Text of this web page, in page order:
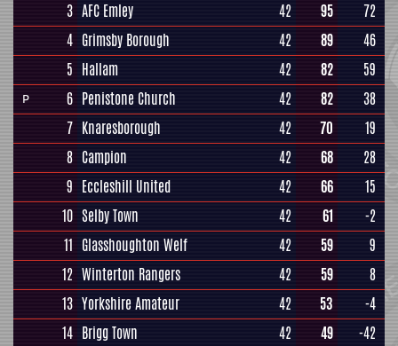
3 AFC Emley 42 95
72
4 Grimsby Borough 42 89
46
5 Hallam 42 82 59
P 6 Penistone Church 42 82
38
7 Knaresborough 42 70
19
8 Campion 42 68
28
9 Eccleshill United 42 66
15
10 Selby Town 42 61
-2
11 Glasshoughton Welf 42 59
9
12 Winterton Rangers 42 59
8
13 Yorkshire Amateur 42 53
-4
14 Brigg Town 42 49
-42